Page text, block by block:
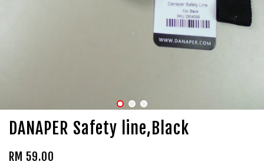
DANAPER Safety line,Black
RM 59.00